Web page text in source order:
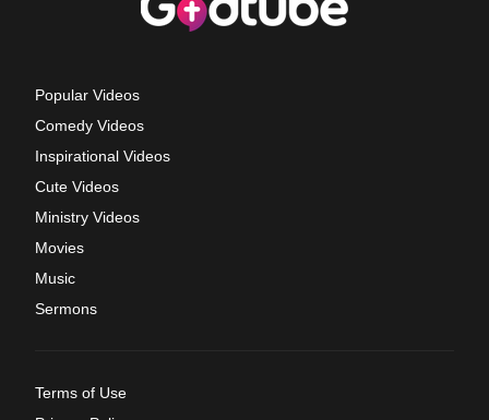
Popular Videos
Comedy Videos
Inspirational Videos
Cute Videos
Ministry Videos
Movies
Music
Sermons
Terms of Use